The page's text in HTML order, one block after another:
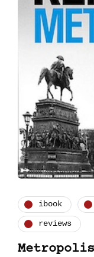
ibook
reviews
Metropolis